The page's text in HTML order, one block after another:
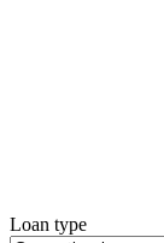
Loan type